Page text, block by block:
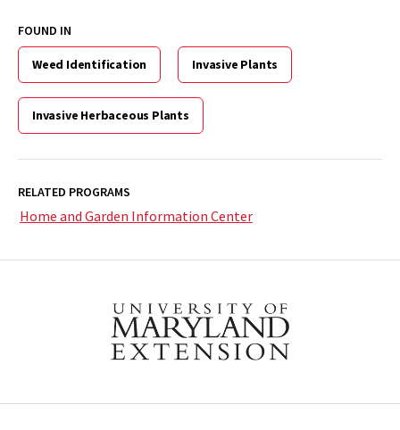
FOUND IN
Weed Identification Invasive Plants
Invasive Herbaceous Plants
RELATED PROGRAMS
Home and Garden Information Center